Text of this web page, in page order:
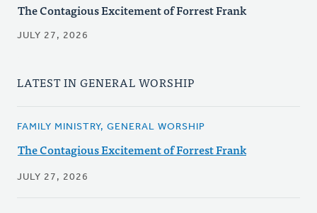
The Contagious Excitement of Forrest Frank
JULY 27, 2026
LATEST IN GENERAL WORSHIP
FAMILY MINISTRY, GENERAL WORSHIP
The Contagious Excitement of Forrest Frank
JULY 27, 2026